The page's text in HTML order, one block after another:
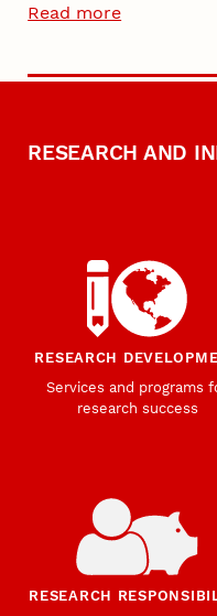
Read more
RESEARCH AND
RESEARCH
Services and programs
research success
RESEARCH